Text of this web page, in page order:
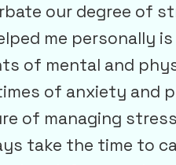
our degree of
me personally
of mental and
of anxiety and
of managing
take the time to